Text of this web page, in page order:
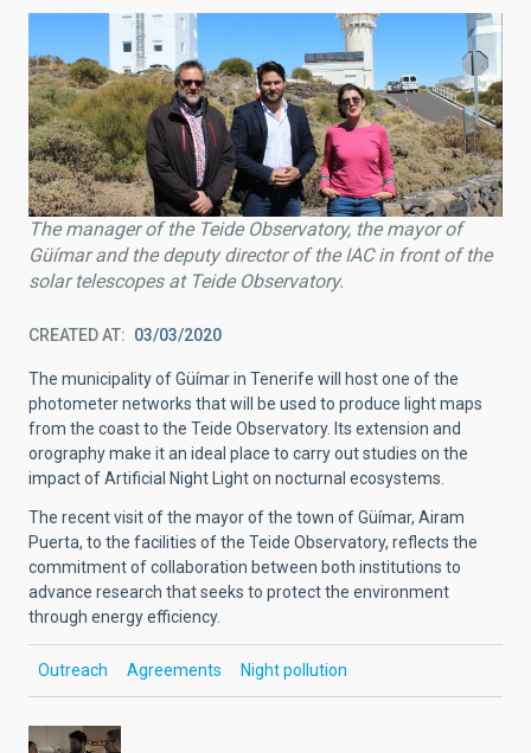
The manager of the Teide Observatory, the mayor of
Güímar and the deputy director of the IAC in front of the
solar telescopes at Teide Observatory.
CREATED AT 03/03/2020
The municipality of Güímar in Tenerife will host one of the
photometer networks that will be used to produce light maps
from the coast to the Teide Observatory. Its extension and
orography make it an ideal place to carry out studies on the
impact of Artificial Night Light on nocturnal ecosystems.
The recent visit of the mayor of the town of Güímar, Airam
Puerta, to the facilities of the Teide Observatory, reflects the
commitment of collaboration between both institutions to
advance research that seeks to protect the environment
through energy efficiency.
Outreach Agreements Night pollution